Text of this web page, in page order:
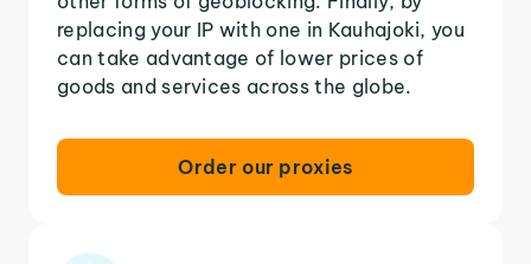
replacing your IP with one in Kauhajoki, you
can take advantage of lower prices of
goods and services across the globe.
Order our proxies